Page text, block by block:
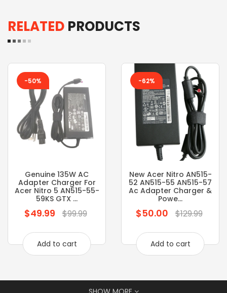
RELATED PRODUCTS
-50%
Genuine 135W AC
Adapter Charger For
Acer Nitro 5 AN515-55-
59KS GTX ...
Regular
$49.99 $99.99
Add to cart
-62%
New Acer Nitro AN515-
52 AN515-55 AN515-57
Ac Adapter Charger &
Powe...
Regular
$50.00 $129.99
Add to cart
SHOW MORE